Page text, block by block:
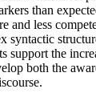
than
and less
syntactic
support the
both the